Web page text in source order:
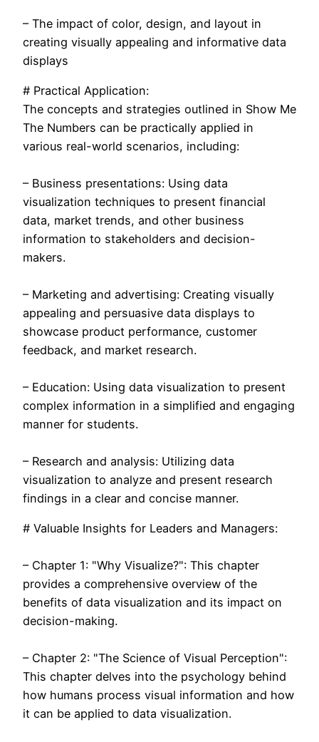
– The impact of color, design, and layout in
creating visually appealing and informative data
displays
# Practical Application:
The concepts and strategies outlined in Show Me
The Numbers can be practically applied in
various real-world scenarios, including:
– Business presentations: Using data
visualization techniques to present financial
data, market trends, and other business
information to stakeholders and decision-
makers.
– Marketing and advertising: Creating visually
appealing and persuasive data displays to
showcase product performance, customer
feedback, and market research.
– Education: Using data visualization to present
complex information in a simplified and engaging
manner for students.
– Research and analysis: Utilizing data
visualization to analyze and present research
findings in a clear and concise manner.
# Valuable Insights for Leaders and Managers:
– Chapter 1: "Why Visualize?": This chapter
provides a comprehensive overview of the
benefits of data visualization and its impact on
decision-making.
– Chapter 2: "The Science of Visual Perception":
This chapter delves into the psychology behind
how humans process visual information and how
it can be applied to data visualization.